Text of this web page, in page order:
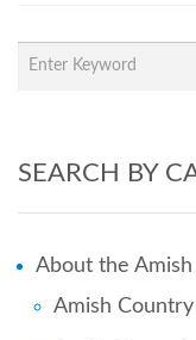
SEARCH BY
About the Amish
Amish Country